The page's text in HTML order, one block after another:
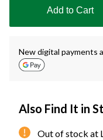
Add to Cart
New digital payments
Also Find It in
Out of stock at